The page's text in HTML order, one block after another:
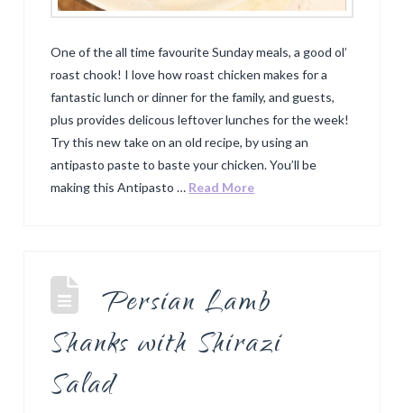
One of the all time favourite Sunday meals, a good ol’
roast chook! I love how roast chicken makes for a
fantastic lunch or dinner for the family, and guests,
plus provides delicous leftover lunches for the week!
Try this new take on an old recipe, by using an
antipasto paste to baste your chicken. You’ll be
making this Antipasto … Read More
Persian Lamb
Shanks with Shirazi
Salad